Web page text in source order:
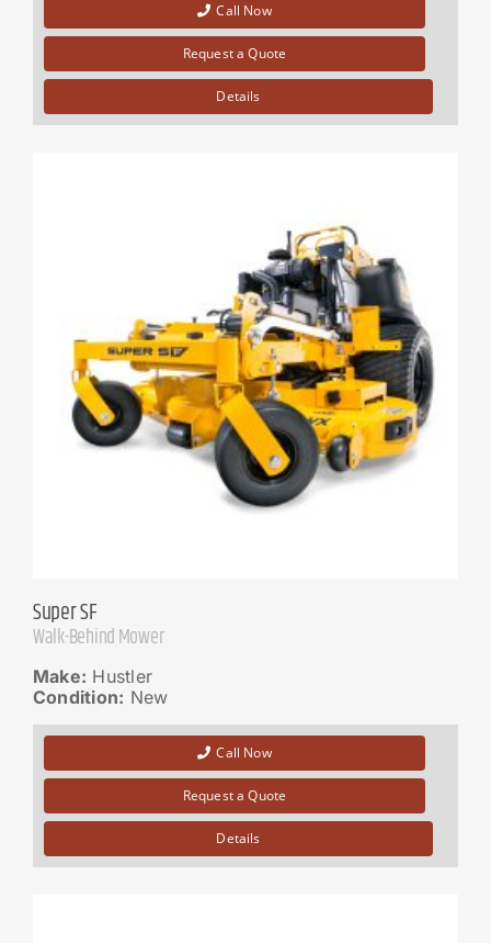
Call Now
Request a Quote
Details
Super SF
Walk-Behind Mower
Make: Hustler
Condition: New
Call Now
Request a Quote
Details